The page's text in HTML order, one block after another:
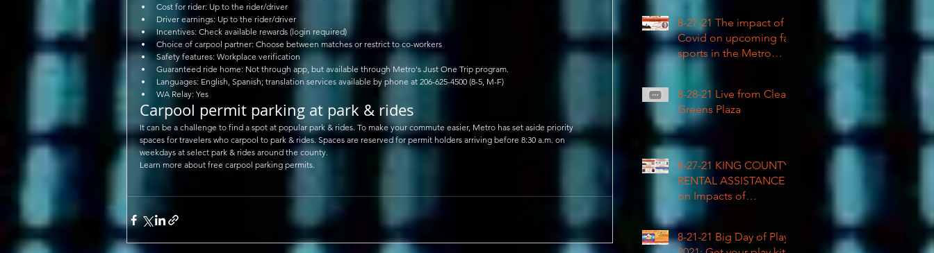
Cost for rider: Up to the rider/driver
Driver earnings: Up to the rider/driver
Incentives: Check available rewards (login required)
Choice of carpool partner: Choose between matches or restrict to co-workers
Safety features: Workplace verification
Guaranteed ride home: Not through app, but available through Metro's Just One Trip program.
Languages: English, Spanish; translation services available by phone at 206-625-4500 (8-5, M-F)
WA Relay: Yes
Carpool permit parking at park & rides
It can be a challenge to find a spot at popular park & rides. To make your commute easier, Metro has set aside priority
spaces for travelers who carpool to park & rides. Spaces are reserved for permit holders arriving before 8:30 a.m. on
weekdays at select park & rides around the county.
Learn more about free carpool parking permits.
rights
8-27-21 The impact of
Covid on upcoming fall
sports in the Metro
8-28-21 Live from Clean
Greens Plaza
8-27-21 KING COUNTY
RENTAL ASSISTANCE
on Impacts of
8-21-21 Big Day of Play